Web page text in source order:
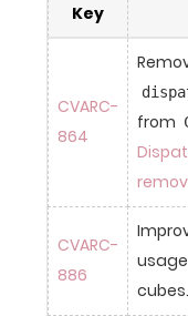
Key
CVARC-
864
from
CVARC-
886
cubes.